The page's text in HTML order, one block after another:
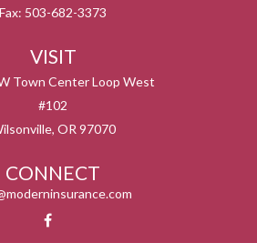
Fax: 503-682-3373
VISIT
Town Center Loop West
#102
OR 97070
CONNECT